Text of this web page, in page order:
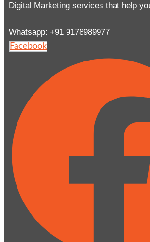
Digital Marketing services that help
Whatsapp: +91 9178989977
Facebook